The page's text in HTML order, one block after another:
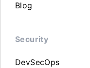
Blog
Security
DevSecOps